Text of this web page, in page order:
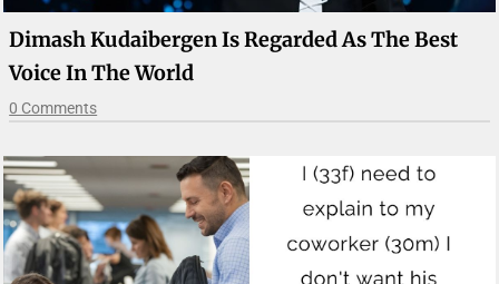
Dimash Kudaibergen Is Regarded As The Best
Voice In The World
0 Comments